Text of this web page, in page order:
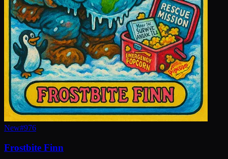
New#976
Frostbite Finn